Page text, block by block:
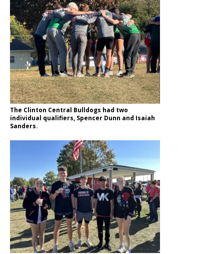
The Clinton Central Bulldogs had two
individual qualifiers, Spencer Dunn and Isaiah
Sanders.